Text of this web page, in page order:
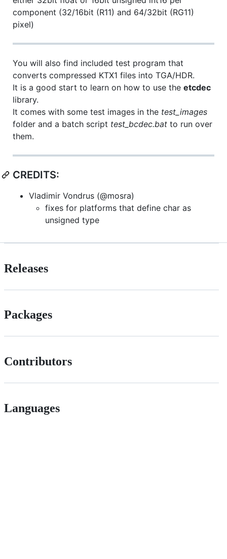
component (32/16bit (R11) and 64/32bit (RG11)
pixel)
You will also find included test program that
converts compressed KTX1 files into TGA/HDR.
It is a good start to learn on how to use the etcdec
library.
It comes with some test images in the test_images
folder and a batch script test_bcdec.bat to run over
them.
CREDITS:
Vladimir Vondrus (@mosra)
fixes for platforms that define char as
unsigned type
Releases
Packages
Contributors
Languages